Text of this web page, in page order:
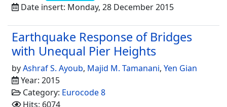
Date insert: Monday, 28 December 2015
Earthquake Response of Bridges
with Unequal Pier Heights
byAshraf S. Ayoub, Majid M. Tamanani, Yen Gian
Year: 2015
Category: Eurocode 8
Hits: 6074